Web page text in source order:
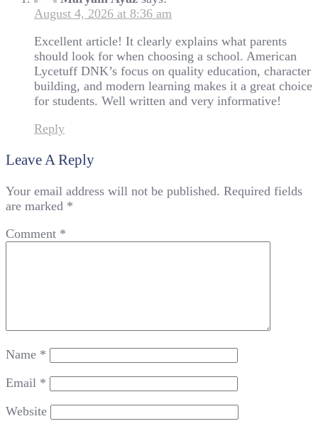
August 4, 2026 at 8:36 am
Excellent article! It clearly explains what parents
should look for when choosing a school. American
Lycetuff DNK’s focus on quality education, character
building, and modern learning makes it a great choice
for students. Well written and very informative!
Reply
Leave A Reply
Your email address will not be published. Required fields
are marked *
Comment *
Name *
Email *
Website